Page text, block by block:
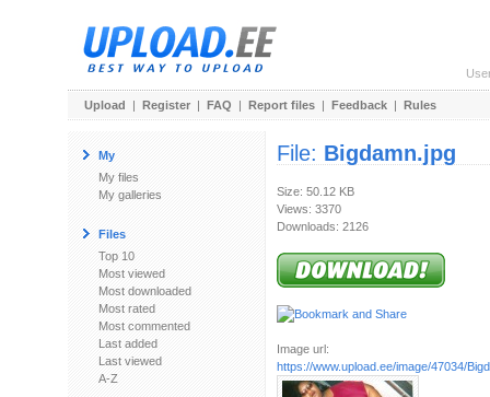
Upload | Register | FAQ | Report files | Feedback | Rules
My
My files
My galleries
Files
Top 10
Most viewed
Most downloaded
Most rated
Most commented
Last added
Last viewed
A-Z
File: Bigdamn.jpg
Size: 50.12 KB
Views: 3370
Downloads: 2126
Image url:
https://www.upload.ee/image/47034/